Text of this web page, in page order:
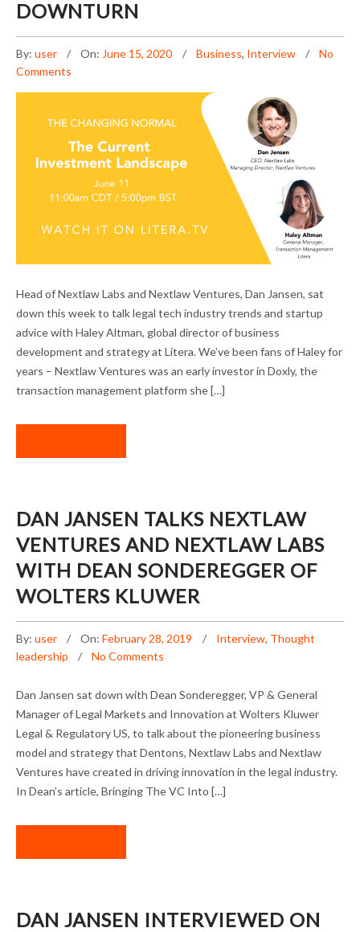
DOWNTURN
By: user On: June 15, 2020 Business, Interview
No
Comments
DAN JANSEN ON ADVISING LEGAL TECH
STARTUPS IN THE DOWNTURN
Head of Nextlaw Labs and Nextlaw Ventures, Dan Jansen, sat
down this week to talk legal tech industry trends and startup
advice with Haley Altman, global director of business
development and strategy at Litera. We’ve been fans of Haley for
years – Nextlaw Ventures was an early investor in Doxly, the
transaction management platform she […]
DAN JANSEN TALKS NEXTLAW
VENTURES AND NEXTLAW LABS
WITH DEAN SONDEREGGER OF
WOLTERS KLUWER
By: user On: February 28, 2019 Interview, Thought
leadership
No Comments
Dan Jansen sat down with Dean Sonderegger, VP & General
Manager of Legal Markets and Innovation at Wolters Kluwer
Legal & Regulatory US, to talk about the pioneering business
model and strategy that Dentons, Nextlaw Labs and Nextlaw
Ventures have created in driving innovation in the legal industry.
In Dean’s article, Bringing The VC Into […]
DAN JANSEN INTERVIEWED ON